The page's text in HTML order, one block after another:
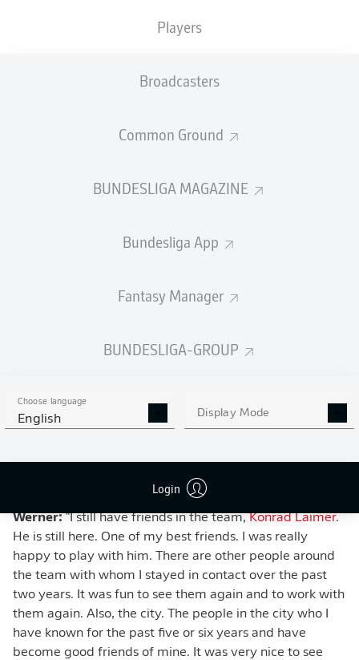
Players
Broadcasters
Common Ground
BUNDESLIGA MAGAZINE
Bundesliga App
Fantasy Manager
BUNDESLIGA-GROUP
Choose language
English Display Mode
Login
record for most goals (96 goals in 161 competitive
caught up with the Germany striker to
2022 FIFA World Cup ambitions...
bundesliga.com: How nice is it to be back here in
"Yes, of course, I think that coming back
bit like coming home. Over the last two weeks now, it
looking forward to seeing?
Werner: "I still have friends in the team, Konrad Laimer.
He is still here. One of my best friends. I was really
happy to play with him. There are other people around
the team with whom I stayed in contact over the past
two years. It was fun to see them again and to work with
them again. Also, the city. The people in the city who I
have known for the past five or six years and have
become good friends of mine. It was very nice to see